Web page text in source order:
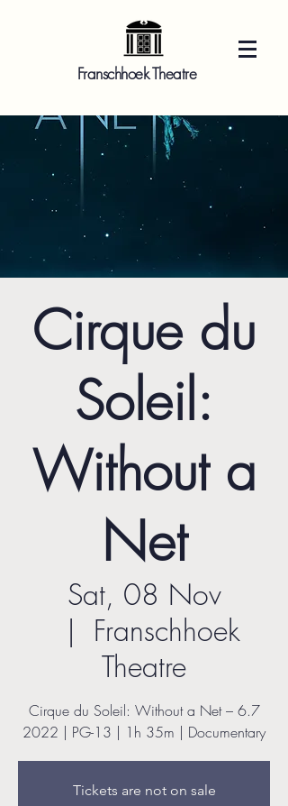
Franschhoek Theatre
Cirque du
Soleil:
Without a
Net
Sat, 08 Nov
  |
Franschhoek
Theatre
Cirque du Soleil: Without a Net – 6.7
2022 | PG-13 | 1h 35m | Documentary
Tickets are not on sale